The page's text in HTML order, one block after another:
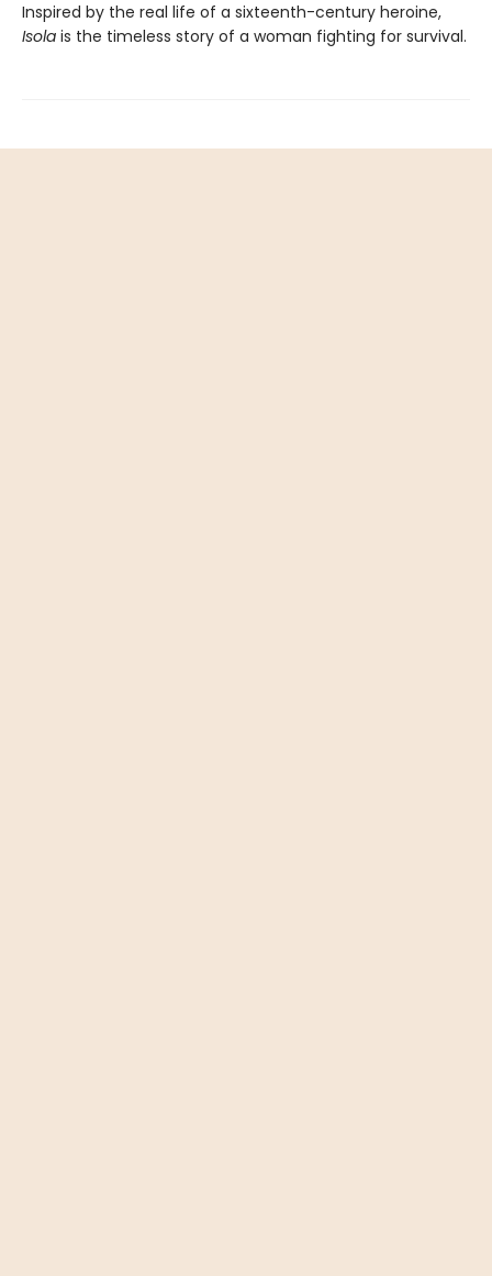
Inspired by the real life of a sixteenth-century heroine,
Isola is the timeless story of a woman fighting for survival.